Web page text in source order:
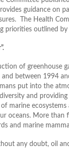
guidance on
The Health
priorities outlined
of greenhouse
between 1994
put into the
and
marine
oceans. More than
and marine
any doubt, oil